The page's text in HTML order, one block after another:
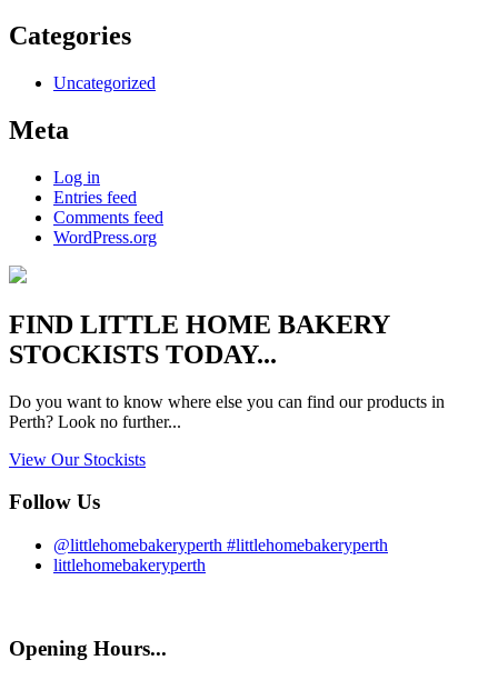
Categories
Uncategorized
Meta
Log in
Entries feed
Comments feed
WordPress.org
FIND LITTLE HOME BAKERY
STOCKISTS TODAY...
Do you want to know where else you can find our products in
Perth? Look no further...
View Our Stockists
Follow Us
@littlehomebakeryperth #littlehomebakeryperth
littlehomebakeryperth
Opening Hours...